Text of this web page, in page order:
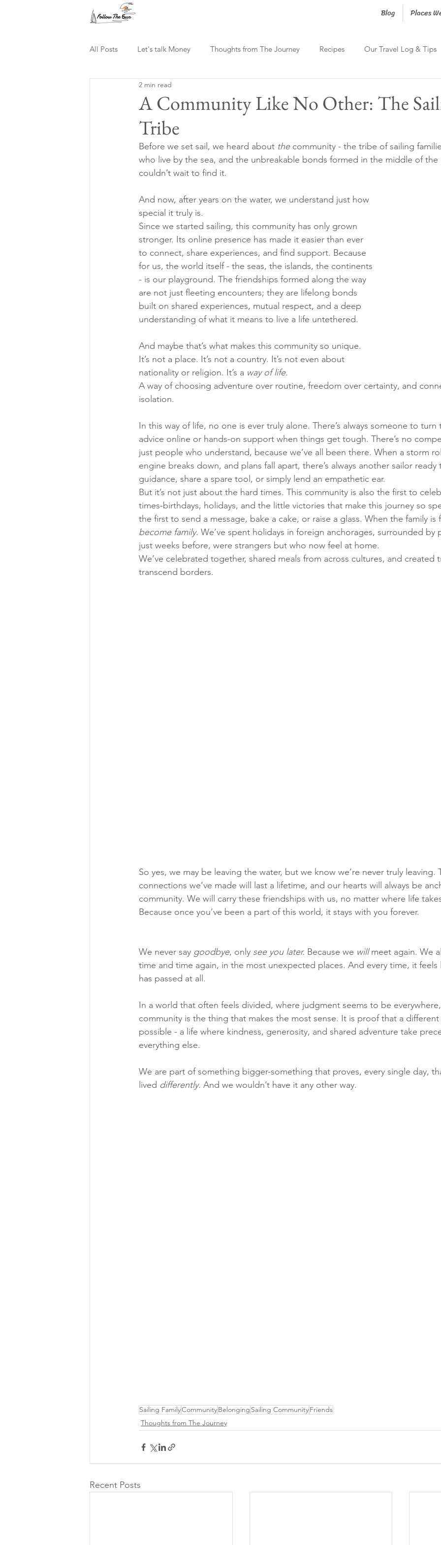
Blog Places
All Posts Let's talk Money Thoughts from The Journey Recipes Our Travel Log & Tips
Digital Nomad
A Community Like No Other: The
Tribe
2 min read
Before we set sail, we heard about the community - the tribe of sailing
who live by the sea, and the unbreakable bonds formed in the middle of
couldn’t wait to find it.
And now, after years on the water, we understand just how
special it truly is.
Since we started sailing, this community has only grown
stronger. Its online presence has made it easier than ever
to connect, share experiences, and find support. Because
for us, the world itself - the seas, the islands, the continents
- is our playground. The friendships formed along the way
are not just fleeting encounters; they are lifelong bonds
built on shared experiences, mutual respect, and a deep
understanding of what it means to live a life untethered.
And maybe that’s what makes this community so unique.
It’s not a place. It’s not a country. It’s not even about
nationality or religion. It’s a way of life.
A way of choosing adventure over routine, freedom over certainty, and
isolation.
In this way of life, no one is ever truly alone. There’s always someone to
advice online or hands-on support when things get tough. There’s no
just people who understand, because we’ve all been there. When a storm
engine breaks down, and plans fall apart, there’s always another sailor
guidance, share a spare tool, or simply lend an empathetic ear.
But it’s not just about the hard times. This community is also the first to
times-birthdays, holidays, and the little victories that make this journey so
the first to send a message, bake a cake, or raise a glass. When the family is
become family. We’ve spent holidays in foreign anchorages, surrounded
just weeks before, were strangers but who now feel at home.
We’ve celebrated together, shared meals from across cultures, and
transcend borders.
So yes, we may be leaving the water, but we know we’re never truly leaving.
connections we’ve made will last a lifetime, and our hearts will always be
community. We will carry these friendships with us, no matter where life
Because once you’ve been a part of this world, it stays with you forever.
We never say goodbye, only see you later. Because we will meet again. We
time and time again, in the most unexpected places. And every time, it
has passed at all.
In a world that often feels divided, where judgment seems to be
community is the thing that makes the most sense. It is proof that a
possible - a life where kindness, generosity, and shared adventure take
everything else.
We are part of something bigger-something that proves, every single day,
lived differently. And we wouldn’t have it any other way.
Sailing FamilyCommunityBelonging Sailing CommunityFriends
Thoughts from The Journey
Recent Posts